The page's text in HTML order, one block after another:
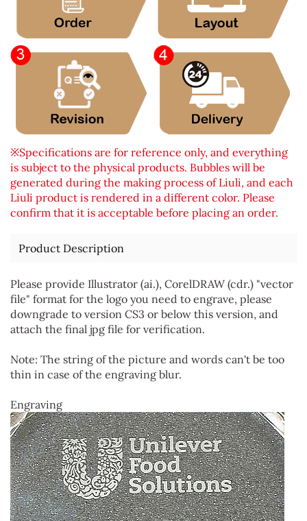
※Specifications are for reference only, and everything
is subject to the physical products. Bubbles will be
generated during the making process of Liuli, and each
Liuli product is rendered in a different color. Please
confirm that it is acceptable before placing an order.
Product Description
Please provide Illustrator (ai.), CorelDRAW (cdr.) "vector
file" format for the logo you need to engrave, please
downgrade to version CS3 or below this version, and
attach the final jpg file for verification.
Note: The string of the picture and words can't be too
thin in case of the engraving blur.
Engraving